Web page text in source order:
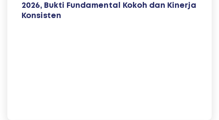
2026, Bukti Fundamental Kokoh dan Kinerja
Konsisten